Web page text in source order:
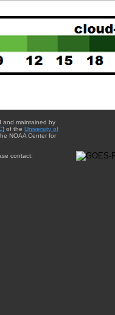
and maintained by
) of the University of
NOAA Center for
contact: